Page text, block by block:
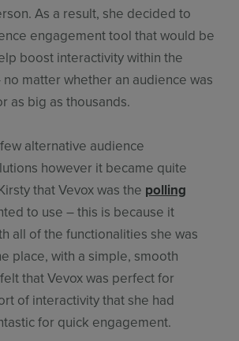
As a result, she decided to
engagement tool that would be
boost interactivity within the
matter whether an audience was
as big as thousands.
alternative audience
however it became quite
that Vevox was the polling
to use – this is because it
all of the functionalities she was
place, with a simple, smooth
that Vevox was perfect for
of interactivity that she had
for quick engagement.